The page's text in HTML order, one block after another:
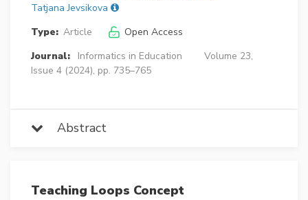
Tatjana Jevsikova
Type: Article
Open Access
Journal:
Informatics in Education
Volume 23,
Issue 4 (2024), pp. 735–765
Abstract
Teaching Loops Concept